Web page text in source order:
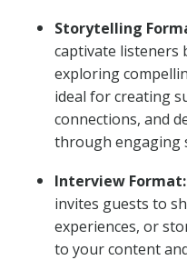
Storytelling
captivate listeners
exploring
ideal for creating
connections, and
through engaging
Interview Format:
invites guests to
experiences, or
to your content